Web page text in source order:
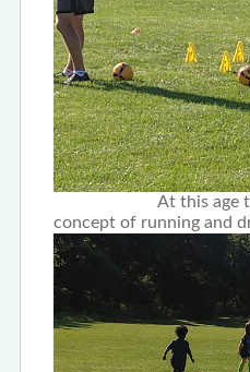
At this age they
concept of running and